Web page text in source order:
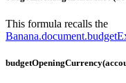
This formula recalls the